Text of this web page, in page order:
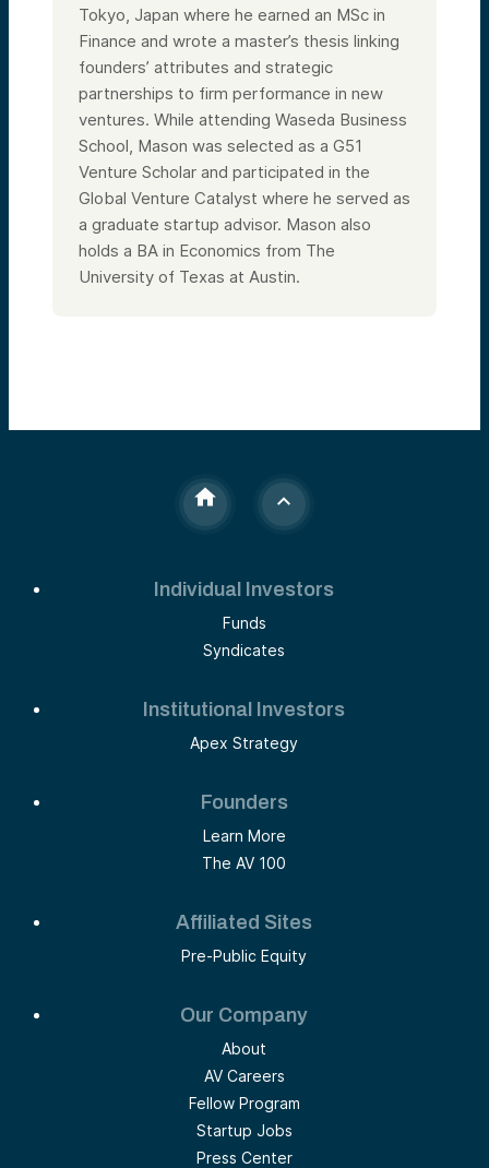
Tokyo, Japan where he earned an MSc in
Finance and wrote a master’s thesis linking
founders’ attributes and strategic
partnerships to firm performance in new
ventures. While attending Waseda Business
School, Mason was selected as a G51
Venture Scholar and participated in the
Global Venture Catalyst where he served as
a graduate startup advisor. Mason also
holds a BA in Economics from The
University of Texas at Austin.
Individual Investors
Funds
Syndicates
Institutional Investors
Apex Strategy
Founders
Learn More
The AV 100
Affiliated Sites
Pre-Public Equity
Our Company
About
AV Careers
Fellow Program
Startup Jobs
Press Center